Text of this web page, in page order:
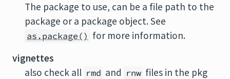
The package to use, can be a file path to the
package or a package object. See
as.package() for more information.
vignettes
also check all rmd and rnw files in the pkg